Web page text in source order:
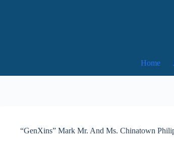
Home
“GenXins” Mark Mr. And Ms. Chinatown